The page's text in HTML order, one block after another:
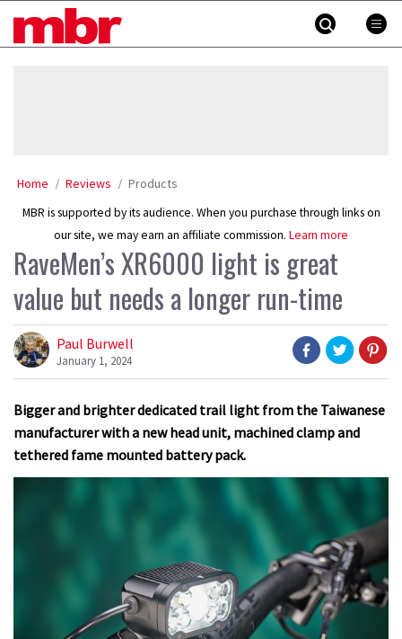
MBR
Home Reviews Products
MBR is supported by its audience. When you purchase through links on
our site, we may earn an affiliate commission. Learn more
RaveMen’s XR6000 light is great
value but needs a longer run-time
Paul Burwell
January 1, 2024
Bigger and brighter dedicated trail light from the Taiwanese
manufacturer with a new head unit, machined clamp and
tethered fame mounted battery pack.